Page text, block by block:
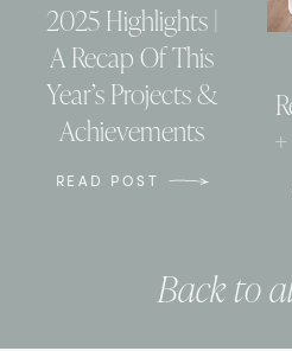
2025 Highlights |
A Recap Of This
Year’s Projects &
Achievements
READ POST
Back to